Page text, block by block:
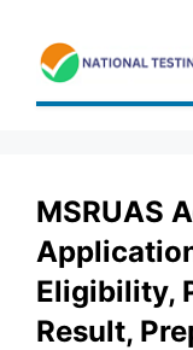
content
MSRUAS
Eligibility,
Result,